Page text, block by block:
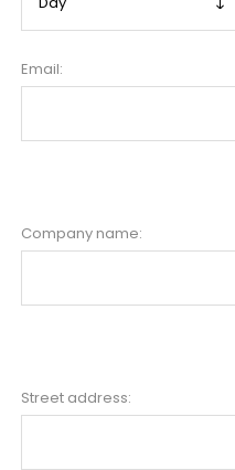
Email:
Company name:
Street address: